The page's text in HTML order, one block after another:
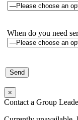
When do you need
×
Contact a Group